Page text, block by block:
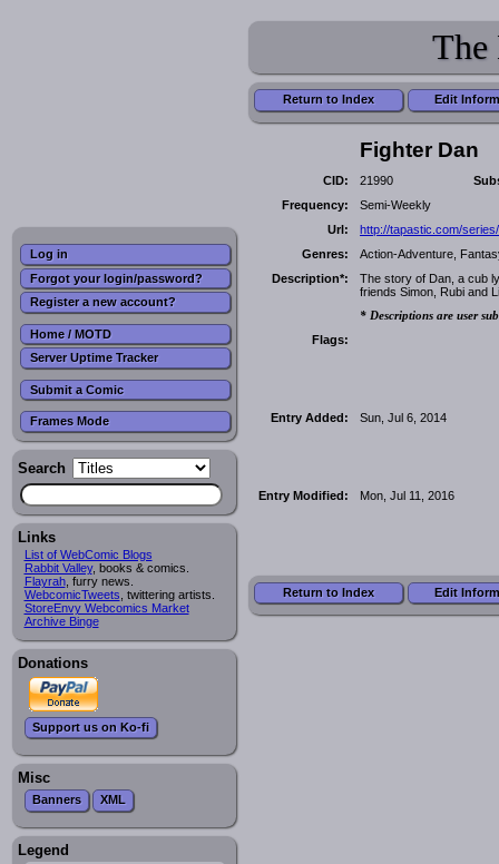
Log in
Forgot your login/password?
Register a new account?
Home / MOTD
Server Uptime Tracker
Submit a Comic
Frames Mode
Search
Links
List of WebComic Blogs
Rabbit Valley, books & comics.
Flayrah, furry news.
WebcomicTweets , twittering artists.
StoreEnvy Webcomics Market
Archive Binge
Donations
Support us on Ko-fi
Misc
Banners XML
Legend
The
Return to Index Edit
Fighter Dan
CID: 21990
Frequency:
Semi-Weekly
Url:
http://tapastic.com/
Genres:
Action-Adventure,
Description*:
The story of Dan, a cub
friends Simon, Rubi and
* Descriptions are user
Flags:
Entry Added: Sun, Jul 6, 2014
Entry Modified: Mon, Jul 11, 2016
Return to Index Edit